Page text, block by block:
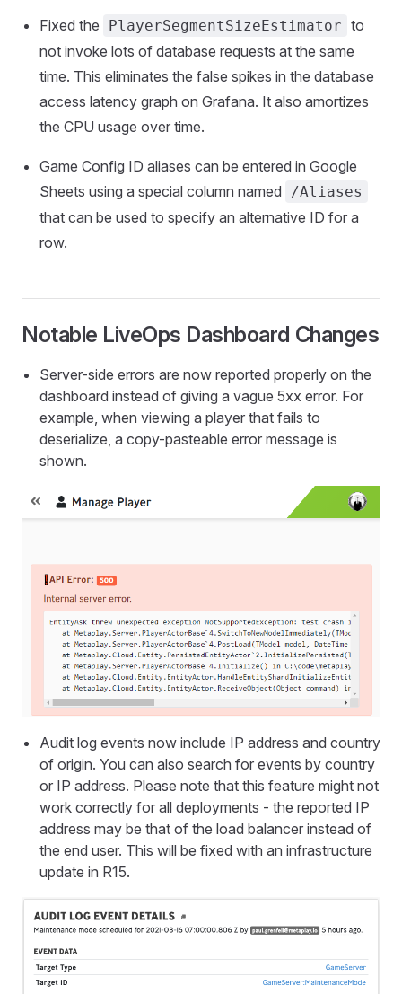
Fixed the PlayerSegmentSizeEstimator to
not invoke lots of database requests at the same
time. This eliminates the false spikes in the database
access latency graph on Grafana. It also amortizes
the CPU usage over time.
Game Config ID aliases can be entered in Google
Sheets using a special column named
/Aliases
that can be used to specify an alternative ID for a
row.
Notable LiveOps Dashboard Changes
Server-side errors are now reported properly on the
dashboard instead of giving a vague 5xx error. For
example, when viewing a player that fails to
deserialize, a copy-pasteable error message is
shown.
Audit log events now include IP address and country
of origin. You can also search for events by country
or IP address. Please note that this feature might not
work correctly for all deployments - the reported IP
address may be that of the load balancer instead of
the end user. This will be fixed with an infrastructure
update in R15.